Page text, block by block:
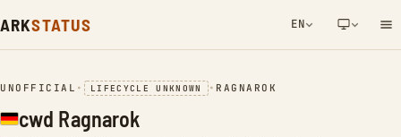
ARKSTATUS EN
NETWORK NOTIFICATION
UNOFFICIAL • LIFECYCLE UNKNOWN • RAGNAROK
cwd Ragnarok